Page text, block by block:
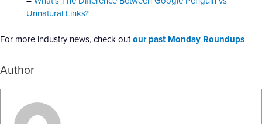
Unnatural Links?
For more industry news, check outour past Monday Roundups
Author